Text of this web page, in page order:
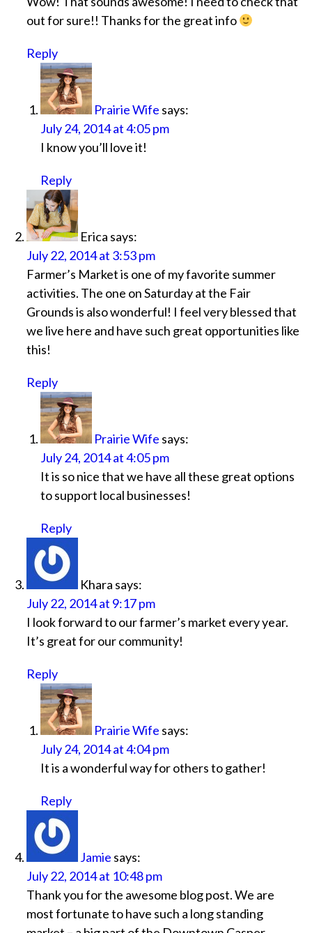
out for sure!! Thanks for the great info
Reply
Prairie Wife says:
July 24, 2014 at 4:05 pm
I know you’ll love it!
Reply
Erica says:
July 22, 2014 at 3:53 pm
Farmer’s Market is one of my favorite summer
activities. The one on Saturday at the Fair
Grounds is also wonderful! I feel very blessed that
we live here and have such great opportunities like
this!
Reply
Prairie Wife says:
July 24, 2014 at 4:05 pm
It is so nice that we have all these great options
to support local businesses!
Reply
Khara says:
July 22, 2014 at 9:17 pm
I look forward to our farmer’s market every year.
It’s great for our community!
Reply
Prairie Wife says:
July 24, 2014 at 4:04 pm
It is a wonderful way for others to gather!
Reply
Jamie says:
July 22, 2014 at 10:48 pm
Thank you for the awesome blog post. We are
most fortunate to have such a long standing